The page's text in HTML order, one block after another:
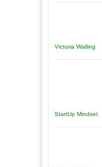
Victoria Walling
StartUp Mindset